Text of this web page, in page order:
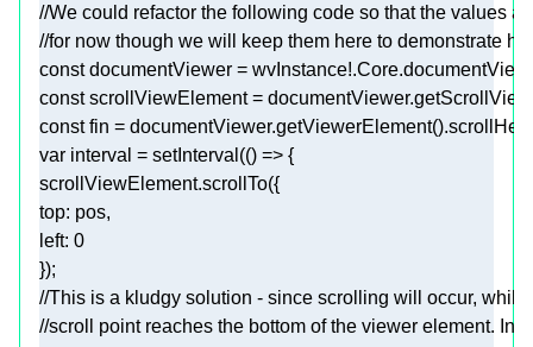
//We could refactor the following code so that the values
//for now though we will keep them here to demonstrate
const
const
const
var interval = setInterval (() =>
top
left: 0
//This is a kludgy solution - since scrolling will occur,
//scroll point reaches the bottom of the viewer element. In